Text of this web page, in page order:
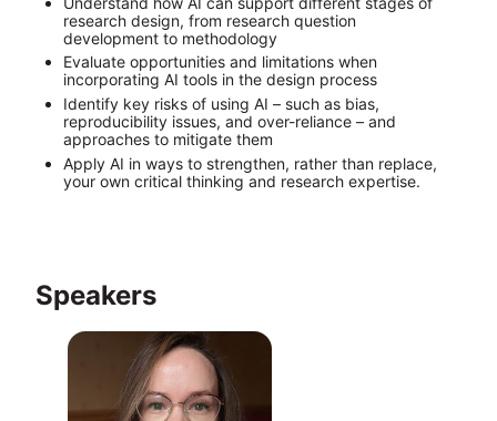
research design, from research question
development to methodology
Evaluate opportunities and limitations when
incorporating AI tools in the design process
Identify key risks of using AI – such as bias,
reproducibility issues, and over-reliance – and
approaches to mitigate them
Apply AI in ways to strengthen, rather than replace,
your own critical thinking and research expertise.
Speakers